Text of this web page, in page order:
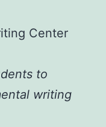
Center
to
writing